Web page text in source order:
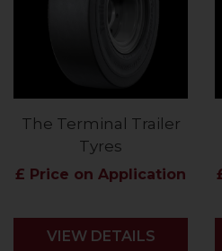
The Terminal Trailer
Tyres
£ Price on Application
VIEW DETAILS